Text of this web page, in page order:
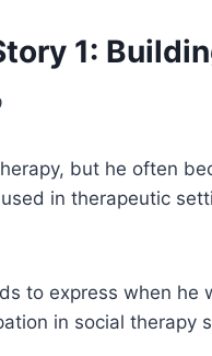
1:
but he often
in therapeutic
to express when
in social therapy